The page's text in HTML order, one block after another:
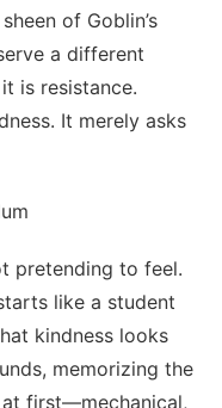
of Goblin’s
a different
is resistance.
It merely asks
pretending to feel.
like a student
kindness looks
memorizing the
first—mechanical,